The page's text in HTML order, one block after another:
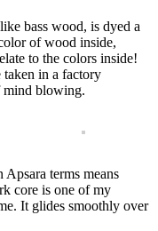
bass wood, is dyed a
of wood inside,
to the colors inside!
taken in a factory
mind blowing.
terms means
core is one of my
It glides smoothly over